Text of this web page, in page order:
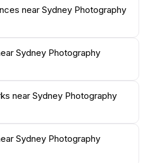
alleys and bustling
learn how to take stunning
insight into the rich history
The hands-on approach
experience, with
unique essence of this
walks that highlight the best
and urban
invaluable feedback
is not just about taking
lasting memories and
near Sydney Photography
Sydney Photography
near Sydney Photography
Sydney Photography